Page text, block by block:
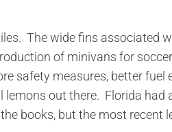
The wide fins associated
of minivans for
safety measures, better fuel
lemons out there. Florida had
books, but the most recent